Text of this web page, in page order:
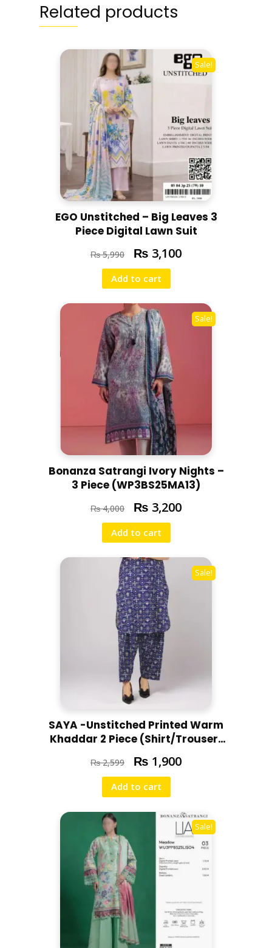
Related products
Sale!
EGO Unstitched – Big Leaves 3
Piece Digital Lawn Suit
₨5,990 ₨ 3,100
Add to cart
Sale!
Bonanza Satrangi Ivory Nights –
3 Piece (WP3BS25MA13)
₨4,000 ₨ 3,200
Add to cart
Sale!
SAYA -Unstitched Printed Warm
Khaddar 2 Piece (Shirt/Trouser)
₨2,599 ₨ 1,900
Add to cart
Sale!